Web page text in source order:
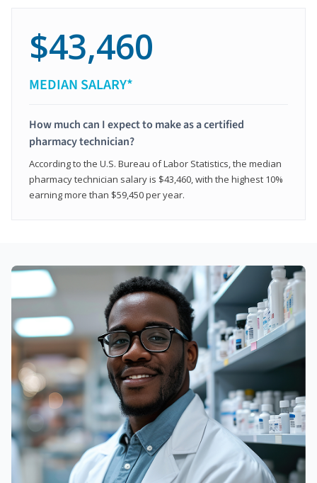
$43,460
MEDIAN SALARY*
How much can I expect to make as a certified
pharmacy technician?
According to the U.S. Bureau of Labor Statistics, the median
pharmacy technician salary is $43,460, with the highest 10%
earning more than $59,450 per year.